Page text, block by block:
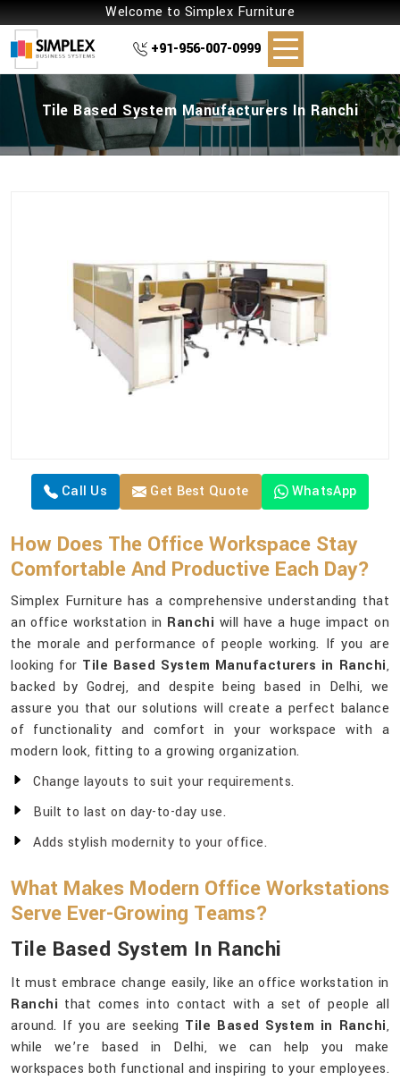
Welcome to Simplex Furniture
+91-956-007-0999
Tile Based System Manufacturers In Ranchi
Call Us Get Best Quote WhatsApp
How Does The Office Workspace Stay
Comfortable And Productive Each Day?
Simplex Furniture has a comprehensive understanding that
an office workstation in Ranchi will have a huge impact on
the morale and performance of people working. If you are
looking for Tile Based System Manufacturers in Ranchi,
backed by Godrej, and despite being based in Delhi, we
assure you that our solutions will create a perfect balance
of functionality and comfort in your workspace with a
modern look, fitting to a growing organization.
Change layouts to suit your requirements.
Built to last on day-to-day use.
Adds stylish modernity to your office.
What Makes Modern Office Workstations
Serve Ever-Growing Teams?
Tile Based System In Ranchi
It must embrace change easily, like an office workstation in
Ranchi that comes into contact with a set of people all
around. If you are seeking Tile Based System in Ranchi,
while we’re based in Delhi, we can help you make
workspaces both functional and inspiring to your employees.